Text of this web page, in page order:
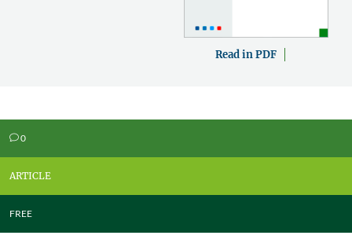
Read in PDF
v0
ARTICLE
FREE